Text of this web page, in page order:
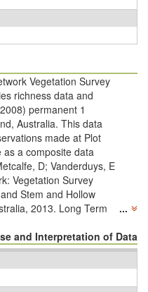
Vegetation Survey
richness data and
permanent 1
Australia. This data
made at Plot
as a composite data
D; Vanderduys, E
Vegetation Survey
Stem and Hollow
2013. Long Term
ltern2.143.33/htmlThe
in Tropical Ironbark
cattle
50km by
...
and Interpretation of Data